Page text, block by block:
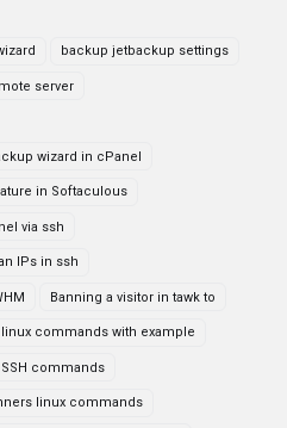
backup jetbackup settings
server
wizard in cPanel
in Softaculous
via ssh
IPs in ssh
Banning a visitor in tawk to
commands with example
commands
linux commands